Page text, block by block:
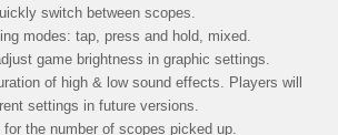
switch between scopes.
modes: tap, press and hold, mixed.
game brightness in graphic settings.
of high & low sound effects. Players will
settings in future versions.
the number of scopes picked up.